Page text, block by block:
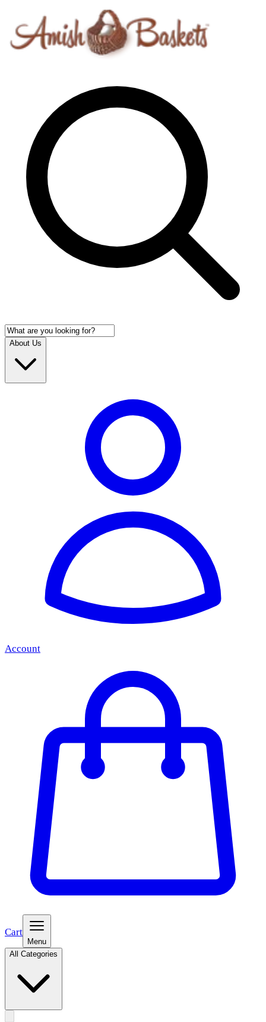
About Us
Account
Cart
Menu
All Categories